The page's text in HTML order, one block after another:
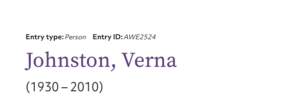
Entry type:Person Entry ID:AWE2524
Johnston, Verna
(1930 – 2010)